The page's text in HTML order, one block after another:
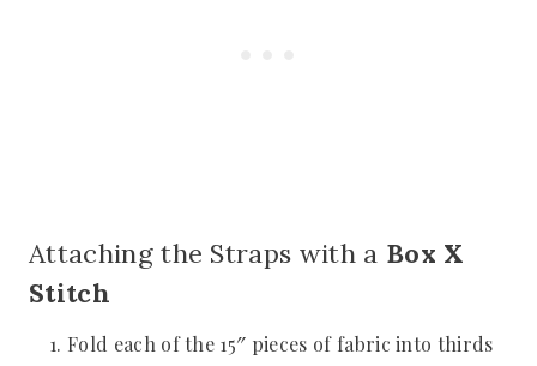
Attaching the Straps with a Box X
Stitch
Fold each of the 15″ pieces of fabric into thirds